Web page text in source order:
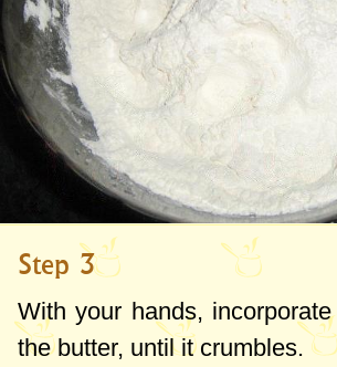
Step 3
With your hands,
the butter, until it crumbles.